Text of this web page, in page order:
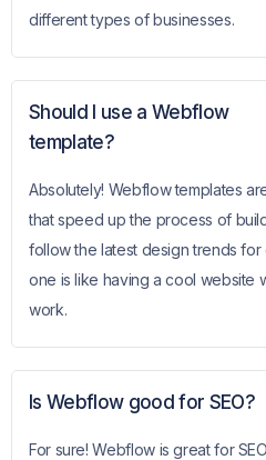
different types of businesses.
Should I use a Webflow
template?
Absolutely! Webflow templates
that speed up the process of
follow the latest design trends for
one is like having a cool website
work.
Is Webflow good for SEO?
For sure! Webflow is great for